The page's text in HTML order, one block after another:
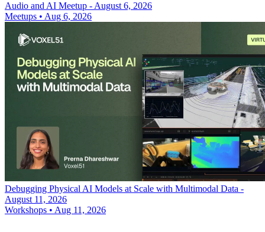
Audio and AI Meetup - August 6, 2026
Meetups • Aug 6, 2026
Debugging Physical AI Models at Scale with Multimodal Data -
August 11, 2026
Workshops • Aug 11, 2026